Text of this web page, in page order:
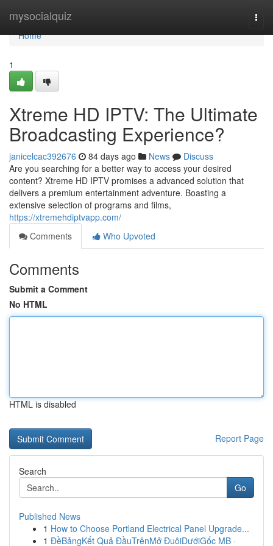
mysocialquiz
Home
Home
1
Xtreme HD IPTV: The Ultimate
Broadcasting Experience?
janicelcac392676 84 days ago News
Discuss
Are you searching for a better way to access your desired
content? Xtreme HD IPTV promises a advanced solution that
delivers a premium entertainment adventure. Boasting a
extensive selection of programs and films,
https://xtremehdiptvapp.com/
Comments
Who Upvoted
Comments
Submit a Comment
No HTML
HTML is disabled
Report Page
Search
Go
Published News
1 How to Choose Portland Electrical Panel Upgrade...
1 ĐềBảngKết Quả ĐầuTrênMở ĐuôiDướiGốc MB ·